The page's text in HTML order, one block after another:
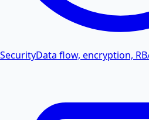
SecurityData flow, encryption,